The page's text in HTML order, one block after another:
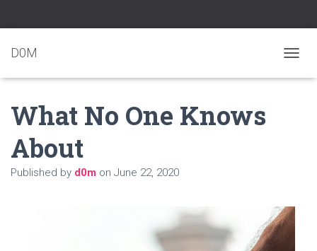
D0M
O
A
What No One Knows
About
Published by d0m on June 22, 2020